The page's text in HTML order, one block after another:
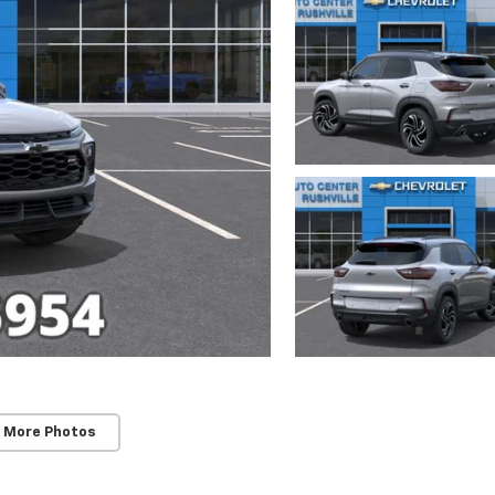
More Photos